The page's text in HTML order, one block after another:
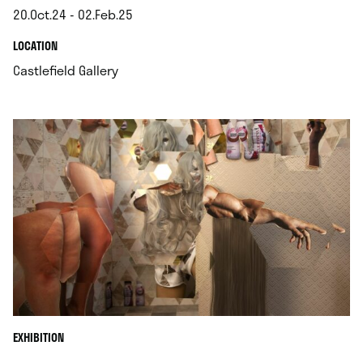
20.Oct.24 - 02.Feb.25
.LOCATION.
Castlefield Gallery.
EXHIBITION